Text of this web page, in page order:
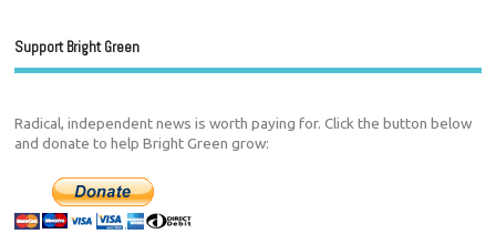
Support Bright Green
Radical, independent news is worth paying for. Click the button below
and donate to help Bright Green grow: